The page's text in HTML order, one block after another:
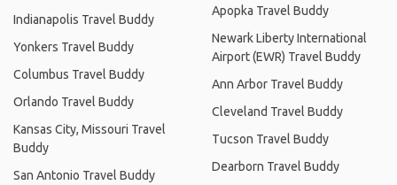
Indianapolis Travel Buddy
Yonkers Travel Buddy
Columbus Travel Buddy
Orlando Travel Buddy
Kansas City, Missouri Travel
Buddy
San Antonio Travel Buddy
Apopka Travel Buddy
Newark Liberty International
Airport (EWR) Travel Buddy
Ann Arbor Travel Buddy
Cleveland Travel Buddy
Tucson Travel Buddy
Dearborn Travel Buddy